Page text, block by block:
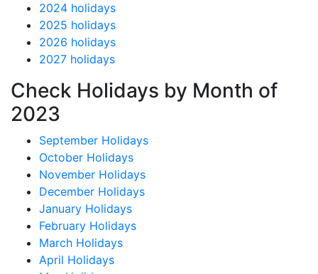
2024 holidays
2025 holidays
2026 holidays
2027 holidays
Check Holidays by Month of
2023
September Holidays
October Holidays
November Holidays
December Holidays
January Holidays
February Holidays
March Holidays
April Holidays